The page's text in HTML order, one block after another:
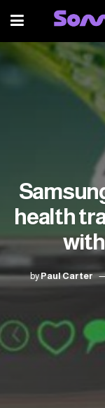
health
byPaul Carter